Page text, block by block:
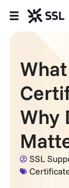
Products
Industries
Partners
Company
Support
Why
SSL